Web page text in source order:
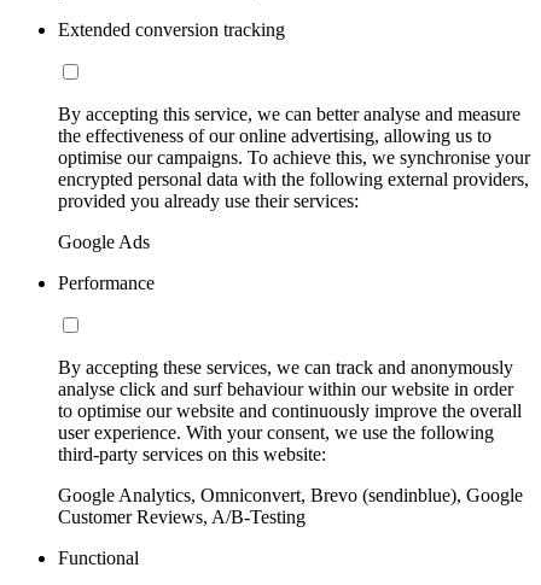
Extended conversion tracking
By accepting this service, we can better analyse and measure
the effectiveness of our online advertising, allowing us to
optimise our campaigns. To achieve this, we synchronise your
encrypted personal data with the following external providers,
provided you already use their services:
Google Ads
Performance
By accepting these services, we can track and anonymously
analyse click and surf behaviour within our website in order
to optimise our website and continuously improve the overall
user experience. With your consent, we use the following
third-party services on this website:
Google Analytics, Omniconvert, Brevo (sendinblue), Google
Customer Reviews, A/B-Testing
Functional